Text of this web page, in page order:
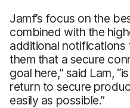
Jamf’s focus on the
combined with the
additional
them that a secure
goal here,” said Lam,
return to secure
easily as possible.”